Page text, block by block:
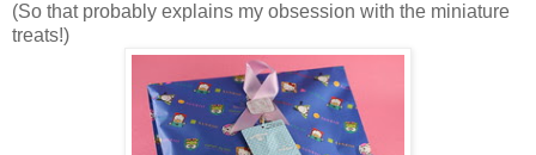
(So that probably explains my obsession with the miniature
treats!)